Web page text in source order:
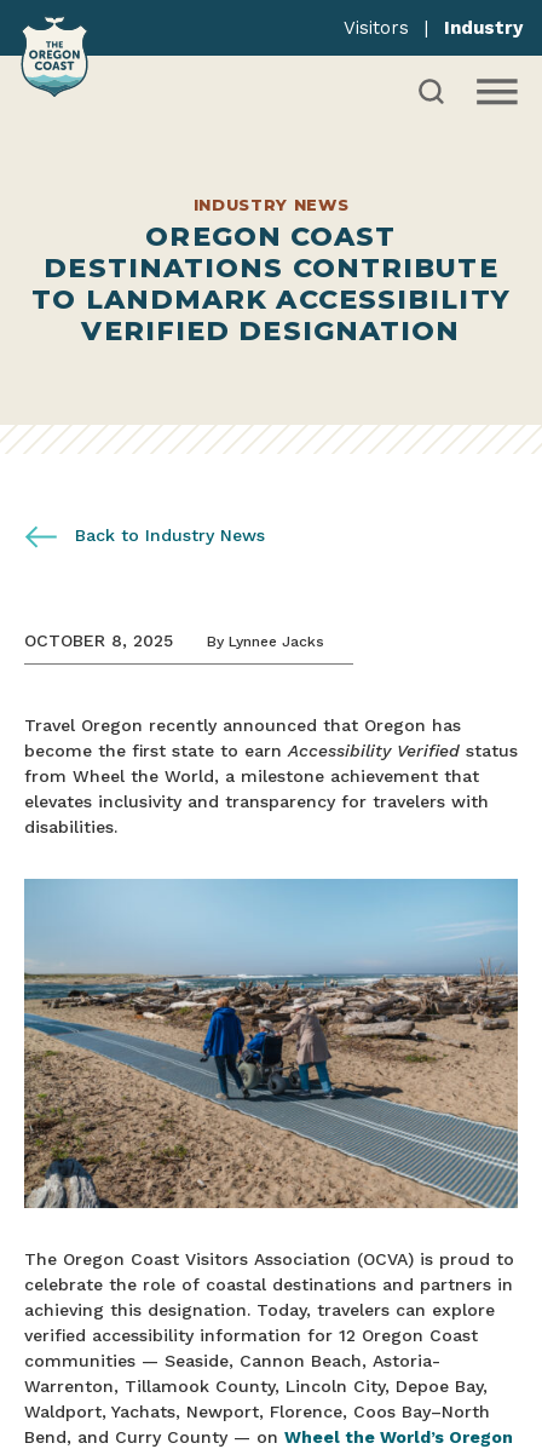
Visitors | Industry
INDUSTRY NEWS
OREGON COAST
DESTINATIONS CONTRIBUTE
TO LANDMARK ACCESSIBILITY
VERIFIED DESIGNATION
Back to Industry News
OCTOBER 8, 2025 By Lynnee Jacks
Travel Oregon recently announced that Oregon has
become the first state to earn Accessibility Verified status
from Wheel the World, a milestone achievement that
elevates inclusivity and transparency for travelers with
disabilities.
The Oregon Coast Visitors Association (OCVA) is proud to
celebrate the role of coastal destinations and partners in
achieving this designation. Today, travelers can explore
verified accessibility information for 12 Oregon Coast
communities — Seaside, Cannon Beach, Astoria-
Warrenton, Tillamook County, Lincoln City, Depoe Bay,
Waldport, Yachats, Newport, Florence, Coos Bay–North
Bend, and Curry County — on Wheel the World’s Oregon